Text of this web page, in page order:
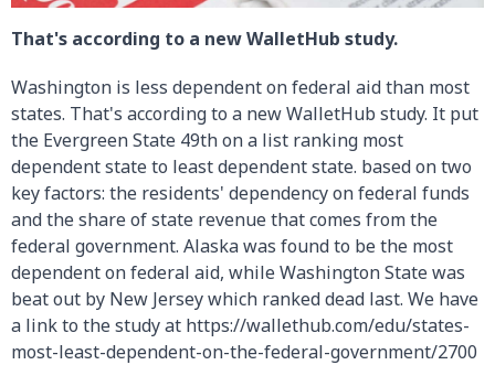
That's according to a new WalletHub study.
Washington is less dependent on federal aid than most
states. That's according to a new WalletHub study. It put
the Evergreen State 49th on a list ranking most
dependent state to least dependent state. based on two
key factors: the residents' dependency on federal funds
and the share of state revenue that comes from the
federal government. Alaska was found to be the most
dependent on federal aid, while Washington State was
beat out by New Jersey which ranked dead last. We have
a link to the study at https://wallethub.com/edu/states-
most-least-dependent-on-the-federal-government/2700